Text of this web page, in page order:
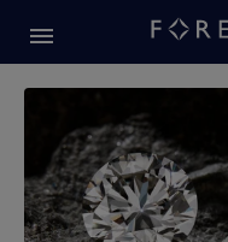
Forevermark